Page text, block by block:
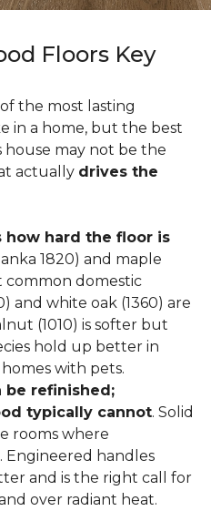
Floors Key
the most lasting
in a home, but the best
may not be the
actually drives the
how hard the floor is
1820) and maple
common domestic
and white oak (1360) are
(1010) is softer but
hold up better in
with pets.
be refinished;
typically cannot. Solid
rooms where
Engineered handles
and is the right call for
over radiant heat.